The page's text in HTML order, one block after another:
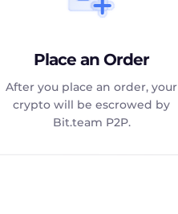
Place an Order
After you place an order, your
crypto will be escrowed by
Bit.team P2P.